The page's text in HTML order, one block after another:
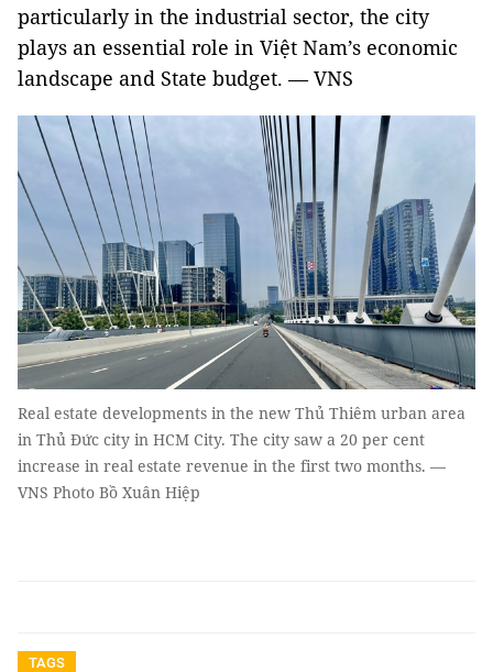
particularly in the industrial sector, the city
plays an essential role in Việt Nam’s economic
landscape and State budget. — VNS
Real estate developments in the new Thủ Thiêm urban area
in Thủ Đức city in HCM City. The city saw a 20 per cent
increase in real estate revenue in the first two months. —
VNS Photo Bồ Xuân Hiệp
TAGS